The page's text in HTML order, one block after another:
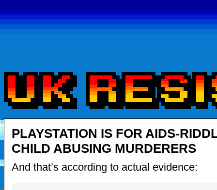
PLAYSTATION IS FOR AIDS-
CHILD ABUSING MURDERERS
And that’s according to actual evidence: